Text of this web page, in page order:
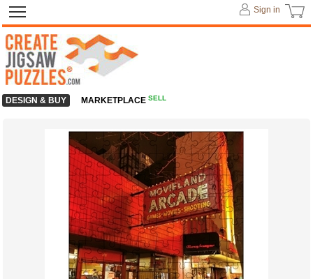
Sign in
DESIGN & BUY MARKETPLACE SELL